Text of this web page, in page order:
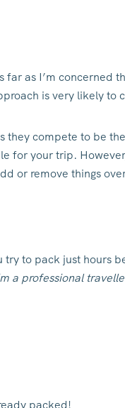
far as I’m concerned
is very likely to
compete to be
for your trip.
or remove things
to pack just hours
a professional
packed!